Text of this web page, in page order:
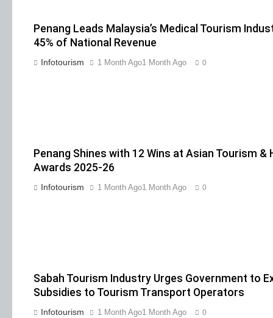
Penang Leads Malaysia’s Medical Tourism
45% of National Revenue
Infotourism 1 Month Ago1 Month Ago 0
Penang Shines with 12 Wins at Asian Tourism &
Awards 2025-26
Infotourism 1 Month Ago1 Month Ago 0
Sabah Tourism Industry Urges Government to
Subsidies to Tourism Transport Operators
Infotourism 1 Month Ago1 Month Ago 0